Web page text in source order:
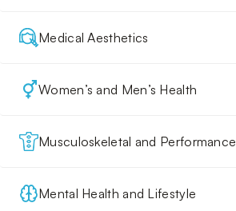
Medical Aesthetics
Women’s and Men’s Health
Musculoskeletal and Performance
Mental Health and Lifestyle